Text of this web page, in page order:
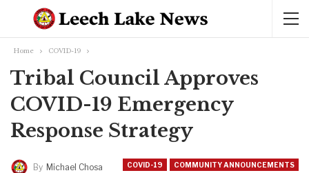
Home COVID-19
Tribal Council Approves
COVID-19 Emergency
Response Strategy
COVID-19 COMMUNITY ANNOUNCEMENTS
By Michael Chosa